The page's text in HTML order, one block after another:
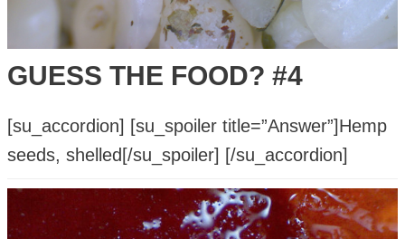
GUESS THE FOOD? #4
[su_accordion] [su_spoiler title=”Answer”]Hemp
seeds, shelled[/su_spoiler] [/su_accordion]